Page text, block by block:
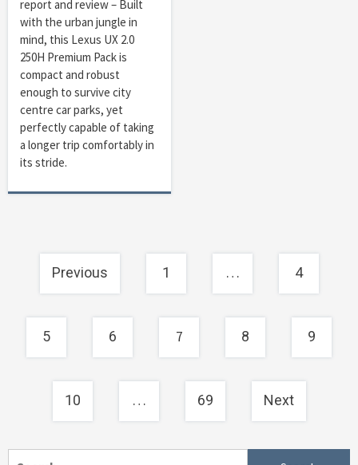
report and review – Built
with the urban jungle in
mind, this Lexus UX 2.0
250H Premium Pack is
compact and robust
enough to survive city
centre car parks, yet
perfectly capable of taking
a longer trip comfortably in
its stride.
Posts
navigation
Previous 1 … 4
5 6 7 8 9
10 … 69 Next